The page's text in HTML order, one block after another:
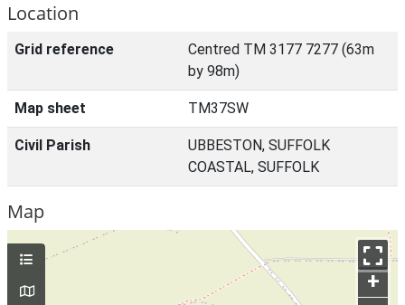
Location
Grid reference
Centred TM 3177 7277 (63m
by 98m)
Map sheet TM37SW
Civil Parish
UBBESTON, SUFFOLK
COASTAL, SUFFOLK
Map
+